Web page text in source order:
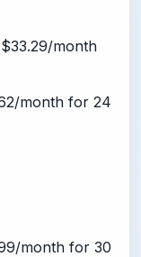
month
month for 24
month for 30